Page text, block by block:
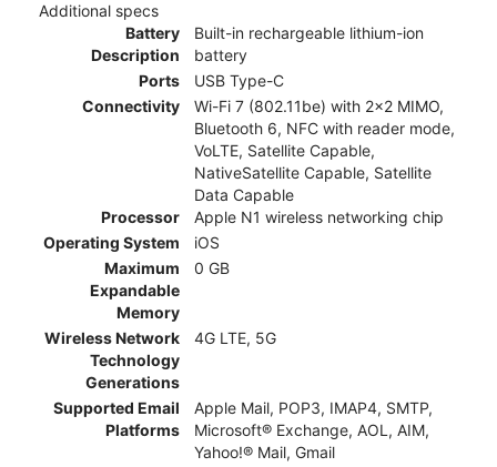
Additional specs
Battery
Description
Built-in rechargeable lithium-ion
battery
Ports
USB Type-C
Connectivity
Wi-Fi 7 (802.11be) with 2x2 MIMO,
Bluetooth 6, NFC with reader mode,
VoLTE, Satellite Capable,
NativeSatellite Capable, Satellite
Data Capable
Processor
Apple N1 wireless networking chip
Operating System
iOS
Maximum
Expandable
Memory
0 GB
Wireless Network
Technology
Generations
4G LTE, 5G
Supported Email
Platforms
Apple Mail, POP3, IMAP4, SMTP,
Microsoft® Exchange, AOL, AIM,
Yahoo!® Mail, Gmail